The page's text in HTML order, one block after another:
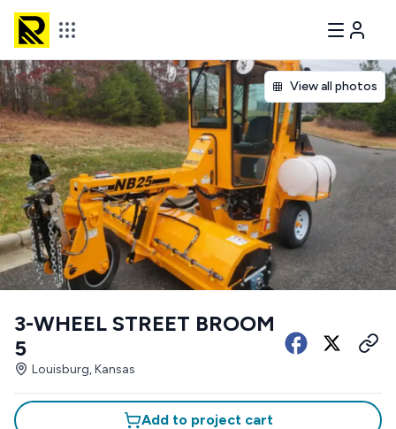
View all photos
3-WHEEL STREET BROOM
5
Louisburg, Kansas
Add to project cart